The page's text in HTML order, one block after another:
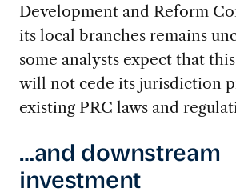
Development and Reform
its local branches remains
some analysts expect that
will not cede its jurisdiction
existing PRC laws and
…and downstream
investment